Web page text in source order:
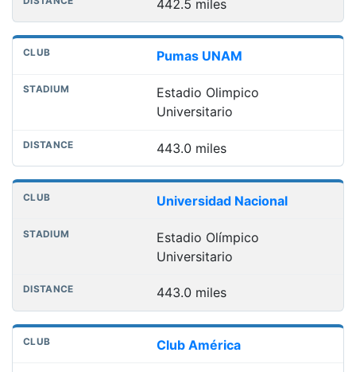
442.5 miles
Pumas UNAM
Estadio Olimpico
Universitario
443.0 miles
Universidad Nacional
Estadio Olímpico
Universitario
443.0 miles
Club América